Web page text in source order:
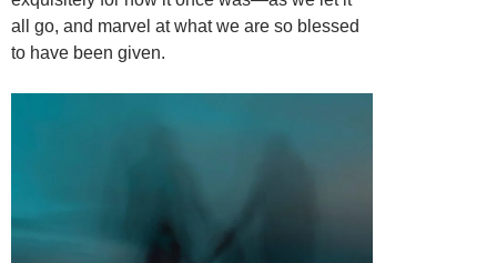
all go, and marvel at what we are so blessed
to have been given.